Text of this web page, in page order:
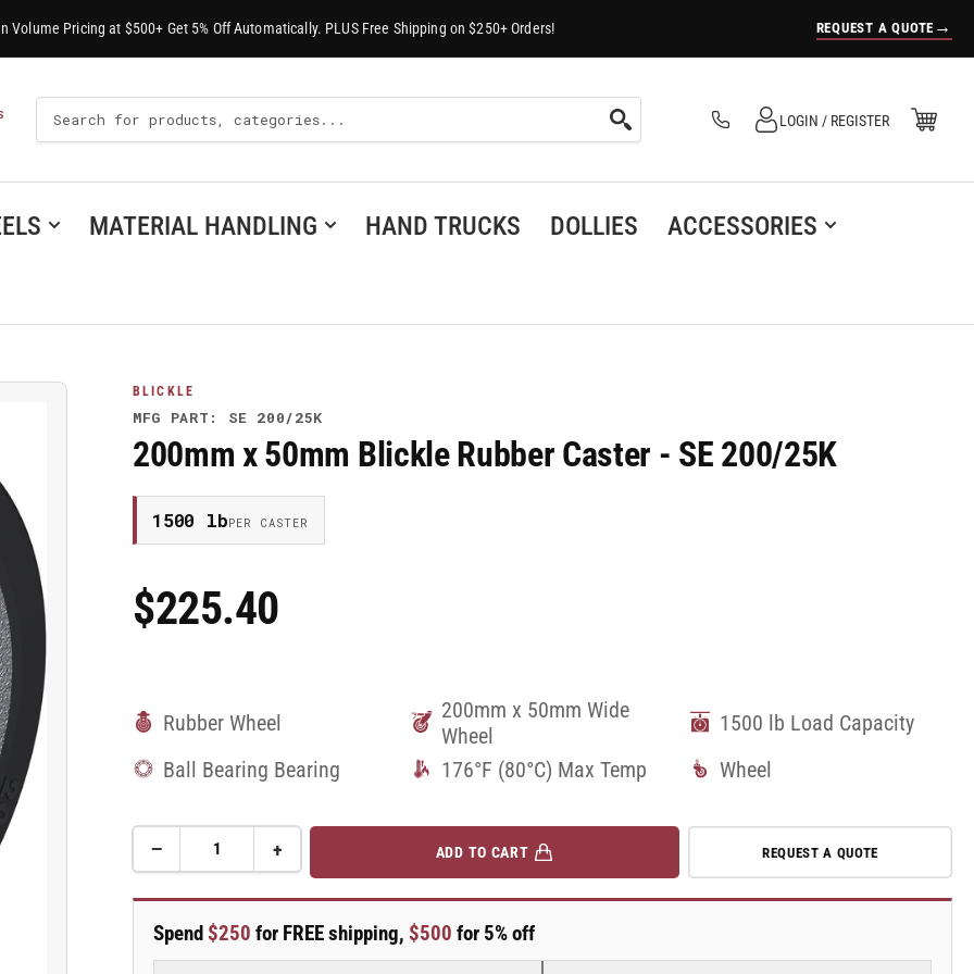
Volume Pricing at $500+ Get 5% Off Automatically. PLUS Free Shipping on $250+ Orders! REQUEST A QUOTE →
Search
For
Products
Log in
LOGIN / REGISTER Open Mini Cart
(0)
MATERIAL HANDLING HAND TRUCKS DOLLIES
ACCESSORIES
BLICKLE
MFG PART: SE 200/25K
200mm x 50mm Blickle Rubber Caster - SE 200/25K
1500 lbPER CASTER
Regular
Price
$225.40
Rubber Wheel
200mm x 50mm Wide
Wheel
1500 lb Load Capacity
Ball Bearing Bearing
176°F (80°C) Max Temp Wheel
−Decrease
for
200mm
+Increase
quantity
for
200mm
ADD TO CART REQUEST A QUOTE
Spend $250 for FREE shipping, $500 for 5% off